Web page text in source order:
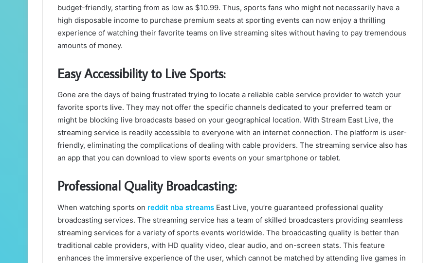
budget-friendly, starting from as low as $10.99. Thus, sports fans who might not necessarily have a
high disposable income to purchase premium seats at sporting events can now enjoy a thrilling
experience of watching their favorite teams on live streaming sites without having to pay tremendous
amounts of money.
Easy Accessibility to Live Sports:
Gone are the days of being frustrated trying to locate a reliable cable service provider to watch your
favorite sports live. They may not offer the specific channels dedicated to your preferred team or
might be blocking live broadcasts based on your geographical location. With Stream East Live, the
streaming service is readily accessible to everyone with an internet connection. The platform is user-
friendly, eliminating the complications of dealing with cable providers. The streaming service also has
an app that you can download to view sports events on your smartphone or tablet.
Professional Quality Broadcasting:
When watching sports on reddit nba streams East Live, you’re guaranteed professional quality
broadcasting services. The streaming service has a team of skilled broadcasters providing seamless
streaming services for a variety of sports events worldwide. The broadcasting quality is better than
traditional cable providers, with HD quality video, clear audio, and on-screen stats. This feature
enhances the immersive experience of the user, which cannot be matched by attending live games in